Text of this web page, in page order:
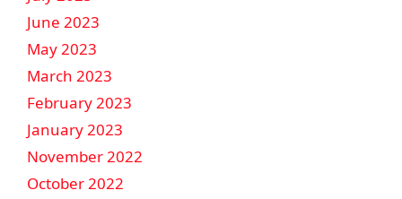
June 2023
May 2023
March 2023
February 2023
January 2023
November 2022
October 2022